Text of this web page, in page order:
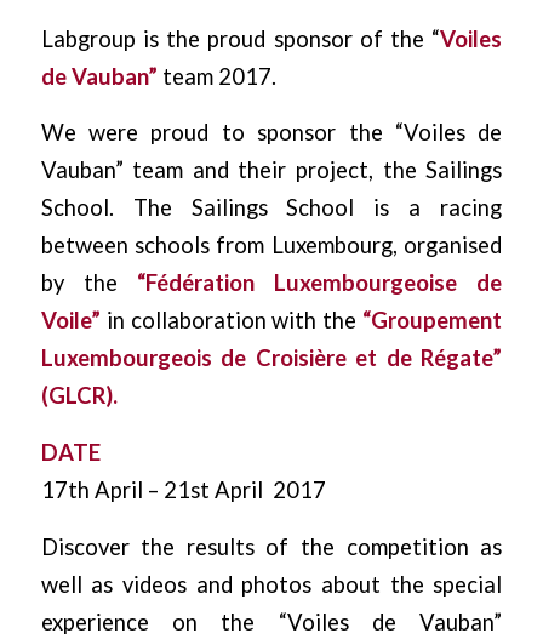
Labgroup is the proud sponsor of the “Voiles
de Vauban” team 2017.
We were proud to sponsor the “Voiles de
Vauban” team and their project, the Sailings
School. The Sailings School is a racing
between schools from Luxembourg, organised
by the “Fédération Luxembourgeoise de
Voile” in collaboration with the “Groupement
Luxembourgeois de Croisière et de Régate”
(GLCR).
DATE
17th April – 21st April 2017
Discover the results of the competition as
well as videos and photos about the special
experience on the “Voiles de Vauban”